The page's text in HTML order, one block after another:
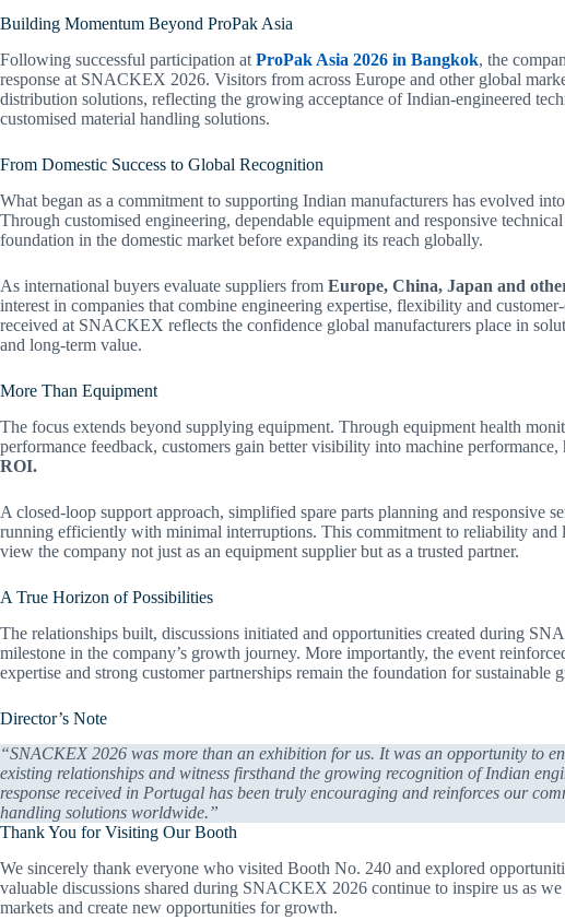
Building Momentum Beyond ProPak Asia
Following successful participation at ProPak Asia 2026 in Bangkok, the
response at SNACKEX 2026. Visitors from across Europe and other global
distribution solutions, reflecting the growing acceptance of Indian-engineered
customised material handling solutions.
From Domestic Success to Global Recognition
What began as a commitment to supporting Indian manufacturers has evolved
Through customised engineering, dependable equipment and responsive
foundation in the domestic market before expanding its reach globally.
As international buyers evaluate suppliers from Europe, China, Japan and
interest in companies that combine engineering expertise, flexibility and
received at SNACKEX reflects the confidence global manufacturers place in
and long-term value.
More Than Equipment
The focus extends beyond supplying equipment. Through equipment health
performance feedback, customers gain better visibility into machine
ROI.
A closed-loop support approach, simplified spare parts planning and responsive
running efficiently with minimal interruptions. This commitment to reliability and
view the company not just as an equipment supplier but as a trusted partner.
A True Horizon of Possibilities
The relationships built, discussions initiated and opportunities created during
milestone in the company’s growth journey. More importantly, the event
expertise and strong customer partnerships remain the foundation for sustainable
Director’s Note
“SNACKEX 2026 was more than an exhibition for us. It was an opportunity to
existing relationships and witness firsthand the growing recognition of Indian
response received in Portugal has been truly encouraging and reinforces our
handling solutions worldwide.”
Thank You for Visiting Our Booth
We sincerely thank everyone who visited Booth No. 240 and explored
valuable discussions shared during SNACKEX 2026 continue to inspire us as we
markets and create new opportunities for growth.